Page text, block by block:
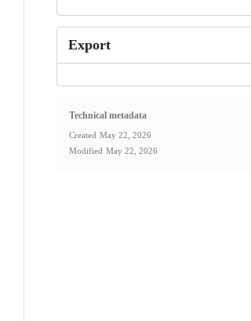
Export
Technical metadata
Created May 22, 2026
Modified May 22, 2026